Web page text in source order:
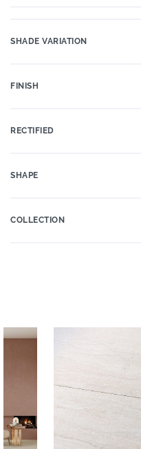
SHADE VARIATION
FINISH
RECTIFIED
SHAPE
COLLECTION